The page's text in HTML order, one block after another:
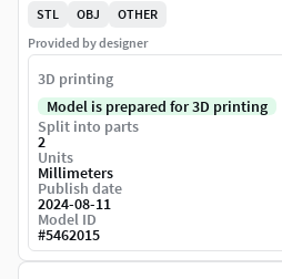
STL
OBJ
OTHER
Provided by designer
3D printing
Model is prepared for 3D printing
Split into parts
2
Units
Millimeters
Publish date
2024-08-11
Model ID
#5462015